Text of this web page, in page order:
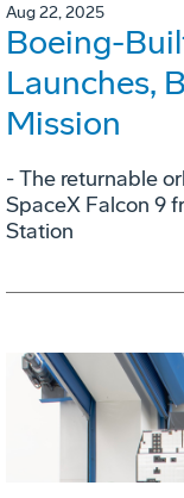
Aug 22, 2025
Boeing-
Launches,
Mission
- The returnable
SpaceX Falcon 9
Station